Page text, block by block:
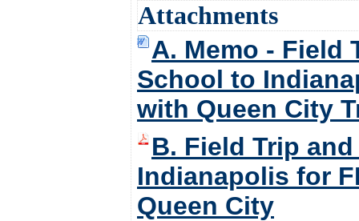
Attachments
A. Memo - Field
School to
with Queen City
B. Field Trip
Indianapolis for
Queen City